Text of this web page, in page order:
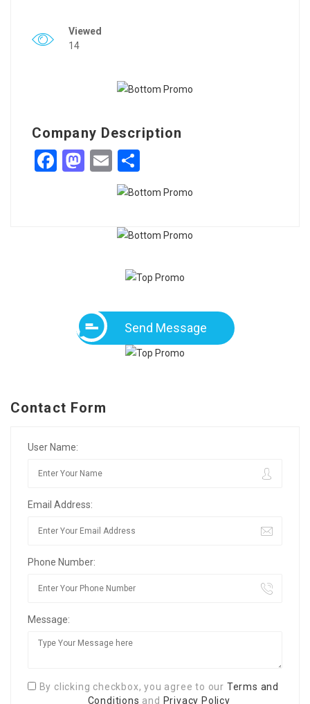
Viewed
14
Company Description
Facebook
Mastodon
Email
Send Message
Contact Form
User Name:
Email Address:
Phone Number:
Message:
By clicking checkbox, you agree to our Terms and
Conditions and Privacy Policy